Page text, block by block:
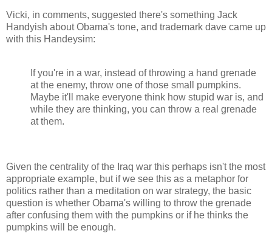
Vicki, in comments, suggested there's something Jack
Handyish about Obama's tone, and trademark dave came up
with this Handeysim:
If you're in a war, instead of throwing a hand grenade
at the enemy, throw one of those small pumpkins.
Maybe it'll make everyone think how stupid war is, and
while they are thinking, you can throw a real grenade
at them.
Given the centrality of the Iraq war this perhaps isn't the most
appropriate example, but if we see this as a metaphor for
politics rather than a meditation on war strategy, the basic
question is whether Obama's willing to throw the grenade
after confusing them with the pumpkins or if he thinks the
pumpkins will be enough.